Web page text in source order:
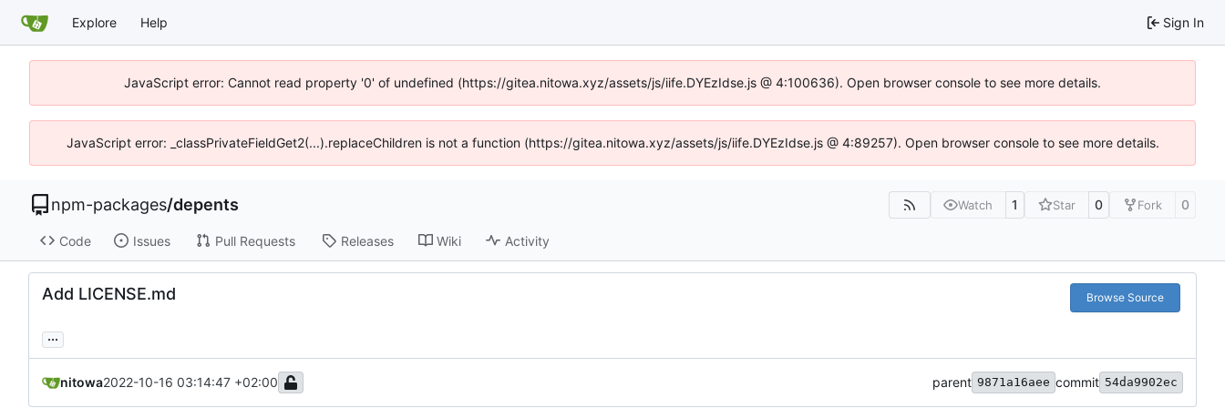
Explore Help Sign In
JavaScript error: Cannot read property '0' of undefined (https://gitea.nitowa.xyz/assets/js/iife.DYEzIdse.js @ 4:100636). Open browser console to see more details.
JavaScript error: _classPrivateFieldGet2(...).replaceChildren is not a function (https://gitea.nitowa.xyz/assets/js/iife.DYEzIdse.js @ 4:89257). Open browser console to see more details.
npm-packages/depents Watch 1 Star 0 Fork 0
Code Issues Pull Requests Releases Wiki Activity
Add LICENSE.md Browse Source
...
nitowa2022-10-16 03:14:47 +02:00 parent 9871a16aee commit 54da9902ec